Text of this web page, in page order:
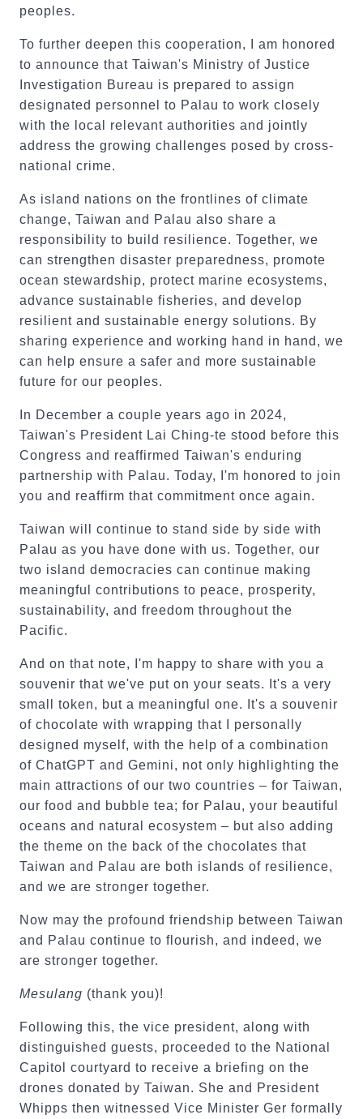
peoples.
To further deepen this cooperation, I am honored
to announce that Taiwan's Ministry of Justice
Investigation Bureau is prepared to assign
designated personnel to Palau to work closely
with the local relevant authorities and jointly
address the growing challenges posed by cross-
national crime.
As island nations on the frontlines of climate
change, Taiwan and Palau also share a
responsibility to build resilience. Together, we
can strengthen disaster preparedness, promote
ocean stewardship, protect marine ecosystems,
advance sustainable fisheries, and develop
resilient and sustainable energy solutions. By
sharing experience and working hand in hand, we
can help ensure a safer and more sustainable
future for our peoples.
In December a couple years ago in 2024,
Taiwan's President Lai Ching-te stood before this
Congress and reaffirmed Taiwan's enduring
partnership with Palau. Today, I'm honored to join
you and reaffirm that commitment once again.
Taiwan will continue to stand side by side with
Palau as you have done with us. Together, our
two island democracies can continue making
meaningful contributions to peace, prosperity,
sustainability, and freedom throughout the
Pacific.
And on that note, I'm happy to share with you a
souvenir that we've put on your seats. It's a very
small token, but a meaningful one. It's a souvenir
of chocolate with wrapping that I personally
designed myself, with the help of a combination
of ChatGPT and Gemini, not only highlighting the
main attractions of our two countries – for Taiwan,
our food and bubble tea; for Palau, your beautiful
oceans and natural ecosystem – but also adding
the theme on the back of the chocolates that
Taiwan and Palau are both islands of resilience,
and we are stronger together.
Now may the profound friendship between Taiwan
and Palau continue to flourish, and indeed, we
are stronger together.
Mesulang (thank you)!
Following this, the vice president, along with
distinguished guests, proceeded to the National
Capitol courtyard to receive a briefing on the
drones donated by Taiwan. She and President
Whipps then witnessed Vice Minister Ger formally